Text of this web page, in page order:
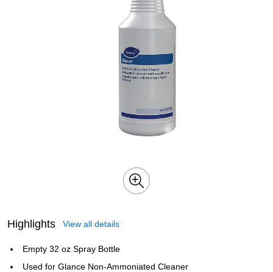
Highlights View all details
Empty 32 oz Spray Bottle
Used for Glance Non-Ammoniated Cleaner